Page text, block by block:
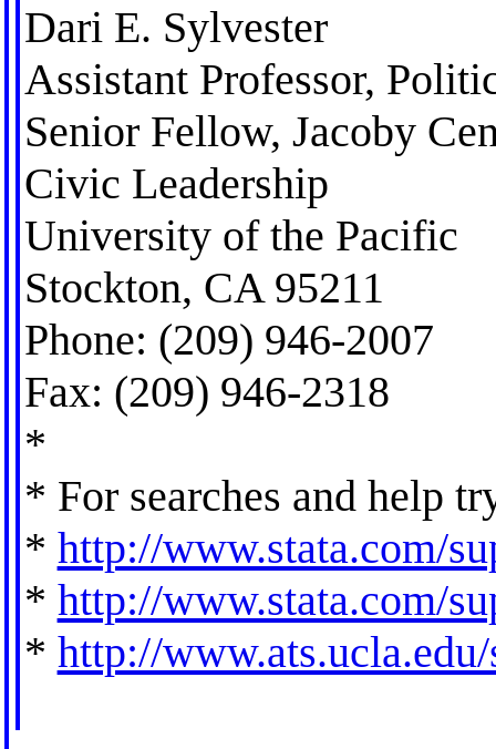
Dari E. Sylvester
Assistant Professor,
Senior Fellow, Jacoby
Civic Leadership
University of the Pacific
Stockton, CA 95211
Phone: (209) 946-2007
Fax: (209) 946-2318
*
* For searches and help
* http://www.stata.com/
* http://www.stata.com/
* http://